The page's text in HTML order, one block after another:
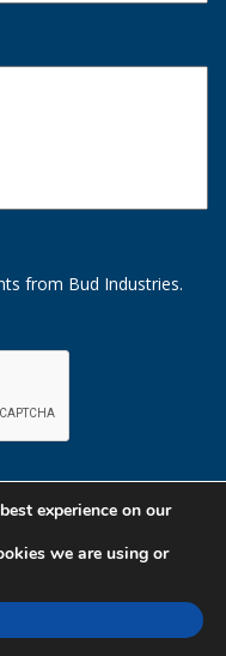
from Bud Industries.
experience on our
we are using or